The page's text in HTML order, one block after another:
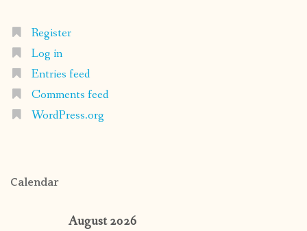
Register
Log in
Entries feed
Comments feed
WordPress.org
Calendar
August 2026